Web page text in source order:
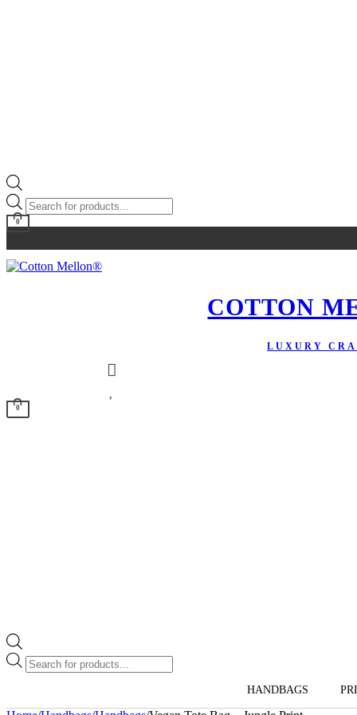
Products
search
0
COTTON
LUXURY
0
Products
search
HANDBAGS